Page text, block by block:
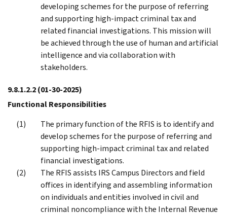
developing schemes for the purpose of referring
and supporting high-impact criminal tax and
related financial investigations. This mission will
be achieved through the use of human and artificial
intelligence and via collaboration with
stakeholders.
9.8.1.2.2(01-30-2025)
Functional Responsibilities
The primary function of the RFIS is to identify and
develop schemes for the purpose of referring and
supporting high-impact criminal tax and related
financial investigations.
The RFIS assists IRS Campus Directors and field
offices in identifying and assembling information
on individuals and entities involved in civil and
criminal noncompliance with the Internal Revenue